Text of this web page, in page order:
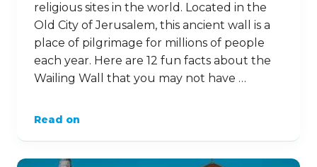
religious sites in the world. Located in the
Old City of Jerusalem, this ancient wall is a
place of pilgrimage for millions of people
each year. Here are 12 fun facts about the
Wailing Wall that you may not have …
Read on